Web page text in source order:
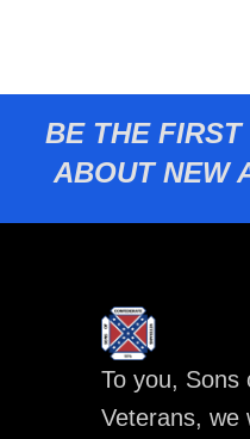
BE THE
ABOUT NEW
To you, Sons
Veterans, we